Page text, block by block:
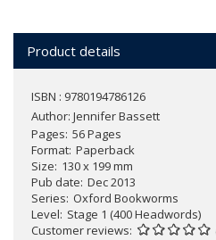
Product details
ISBN : 9780194786126
Author: Jennifer Bassett
Pages 56 Pages
Format Paperback
Size 130 x 199 mm
Pub date Dec 2013
Series Oxford Bookworms
Level Stage 1 (400 Headwords)
Customer reviews